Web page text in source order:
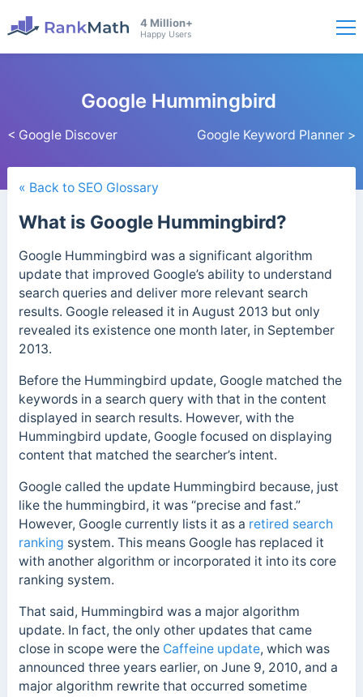
4 Million+
Happy Users
< Google Discover
Google Hummingbird
Google Keyword Planner >
« Back to SEO Glossary
What is Google Hummingbird?
Google Hummingbird was a significant algorithm
update that improved Google’s ability to understand
search queries and deliver more relevant search
results. Google released it in August 2013 but only
revealed its existence one month later, in September
2013.
Before the Hummingbird update, Google matched the
keywords in a search query with that in the content
displayed in search results. However, with the
Hummingbird update, Google focused on displaying
content that matched the searcher’s intent.
Google called the update Hummingbird because, just
like the hummingbird, it was “precise and fast.”
However, Google currently lists it as a retired search
ranking system. This means Google has replaced it
with another algorithm or incorporated it into its core
ranking system.
That said, Hummingbird was a major algorithm
update. In fact, the only other updates that came
close in scope were the Caffeine update, which was
announced three years earlier, on June 9, 2010, and a
major algorithm rewrite that occurred sometime